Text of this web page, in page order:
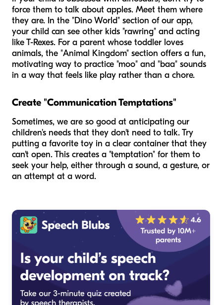
force them to talk about apples. Meet them where
they are. In the "Dino World" section of our app,
your child can see other kids "rawring" and acting
like T-Rexes. For a parent whose toddler loves
animals, the "Animal Kingdom" section offers a fun,
motivating way to practice "moo" and "baa" sounds
in a way that feels like play rather than a chore.
Create "Communication Temptations"
Sometimes, we are so good at anticipating our
children's needs that they don't need to talk. Try
putting a favorite toy in a clear container that they
can't open. This creates a "temptation" for them to
seek your help, either through a sound, a gesture, or
an attempt at a word.